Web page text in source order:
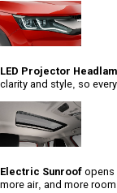
LED Projector
clarity and style, so
Electric Sunroof opens
more air, and more